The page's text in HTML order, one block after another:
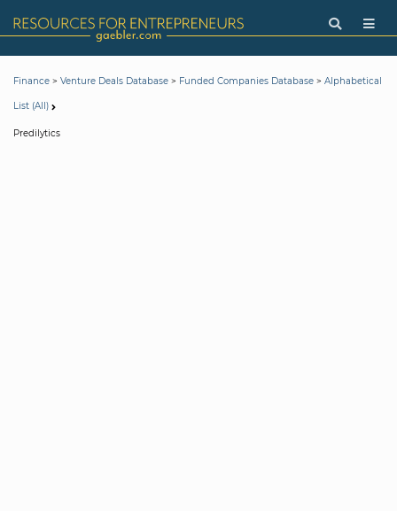
Finance > Venture Deals Database > Funded Companies Database > Alphabetical
List (All)
Predilytics